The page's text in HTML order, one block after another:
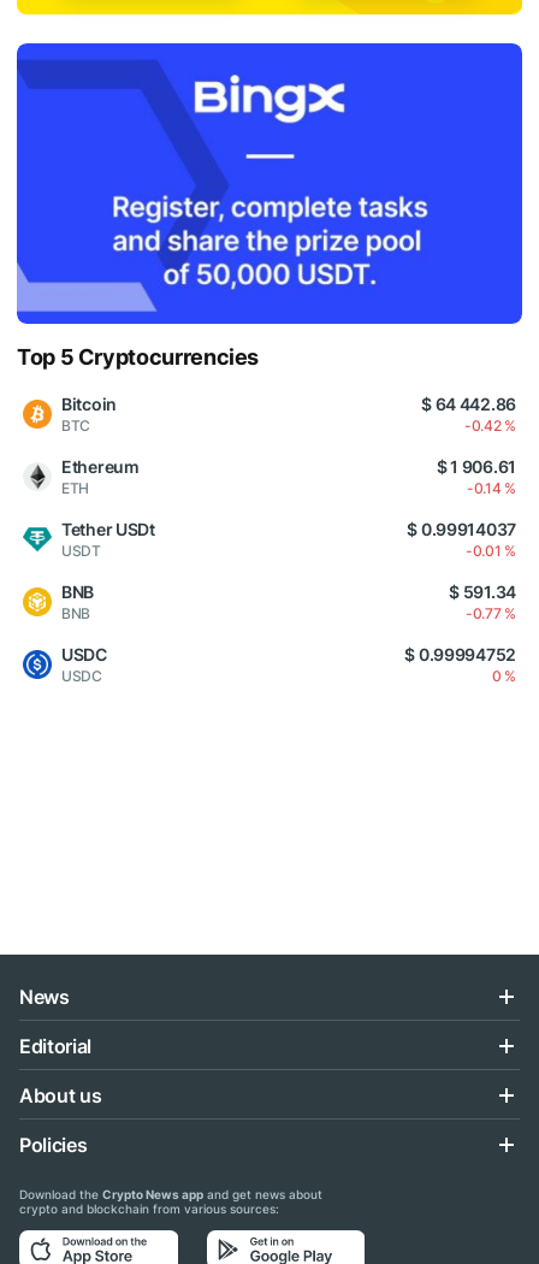
Top 5 Cryptocurrencies
Bitcoin
BTC
$ 64 442.86
-0.42 %
Ethereum
ETH
$ 1 906.61
-0.14 %
Tether USDt
USDT
$ 0.99914037
-0.01 %
BNB
BNB
$ 591.34
-0.77 %
USDC
USDC
$ 0.99994752
0 %
News
Editorial
About us
Policies
Download the Crypto News app and get news about
crypto and blockchain from various sources: